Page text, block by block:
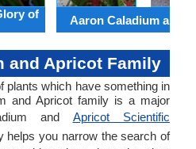
of
Aaron Caladium and
and Apricot Family
plants which have something in
and Apricot family is a major
and Apricot Scientific
helps you narrow the search of